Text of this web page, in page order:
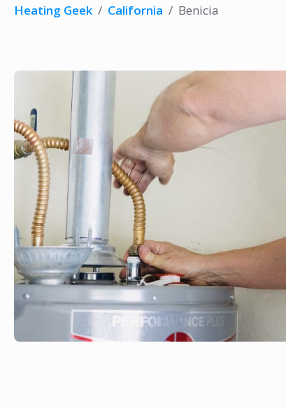
Heating Geek / California / Benicia